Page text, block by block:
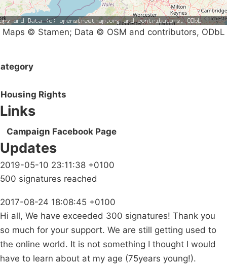
Maps © Stamen; Data © OSM and contributors, ODbL
Housing Rights
Links
Campaign Facebook Page
Updates
2019-05-10 23:11:38 +0100
500 signatures reached
2017-08-24 18:08:45 +0100
Hi all, We have exceeded 300 signatures! Thank you
so much for your support. We are still getting used to
the online world. It is not something I thought I would
have to learn about at my age (75years young!).